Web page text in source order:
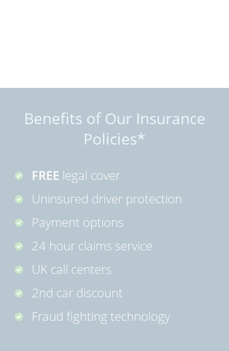
Benefits of Our Insurance
Policies*
FREE legal cover
Uninsured driver protection
Payment options
24 hour claims service
UK call centers
2nd car discount
Fraud fighting technology